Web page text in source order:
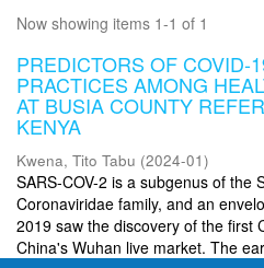
Now showing items 1-1 of 1
PREDICTORS OF COVID-
PRACTICES AMONG
AT BUSIA COUNTY
KENYA
Kwena, Tito Tabu (2024-01)
SARS-COV-2 is a subgenus of the
Coronaviridae family, and an
2019 saw the discovery of the first
China's Wuhan live market. The